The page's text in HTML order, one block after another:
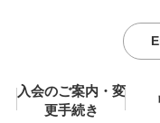
入会のご案内・変
更手続き